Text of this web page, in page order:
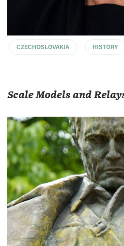
CZECHOSLOVAKIA HISTORY
Scale Models and